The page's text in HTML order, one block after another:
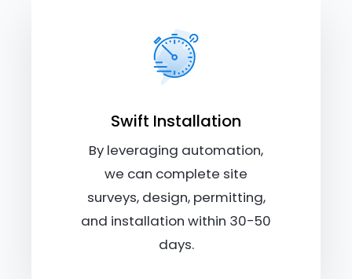
Swift Installation
By leveraging automation,
we can complete site
surveys, design, permitting,
and installation within 30-50
days.